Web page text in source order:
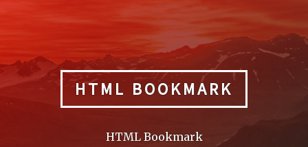
HTML BOOKMARK
HTML Bookmark